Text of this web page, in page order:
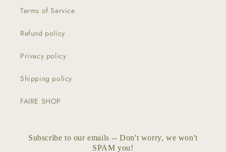
Terms of Service
Refund policy
Privacy policy
Shipping policy
FAIRE SHOP
Subscribe to our emails -- Don't worry, we won't
SPAM you!